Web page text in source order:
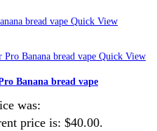
Quick View
Quick View
Banana bread vape
was:
price is: $40.00.